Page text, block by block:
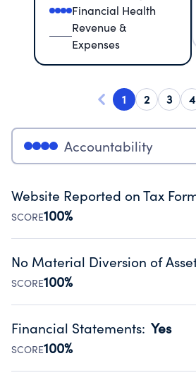
Financial Health
Revenue &
Expenses
1 2 3 4
Accountability
Website Reported on Tax
SCORE100%
Disclosing the charity’s website
Public data from IRS Form 990.
No Material Diversion of
SCORE100%
Organizations report 'Yes' to
occurred during their fiscal year.
Source:Public data from IRS Form 990.
Financial Statements: Yes
SCORE100%
Has financial statements audited